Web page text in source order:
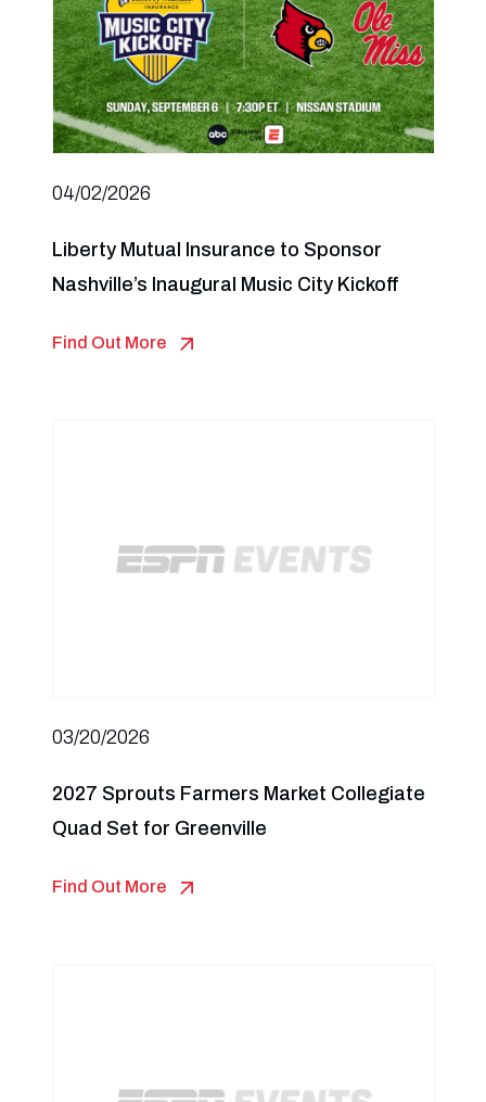
04/02/2026
Liberty Mutual Insurance to Sponsor
Nashville’s Inaugural Music City Kickoff
Find Out More
03/20/2026
2027 Sprouts Farmers Market Collegiate
Quad Set for Greenville
Find Out More